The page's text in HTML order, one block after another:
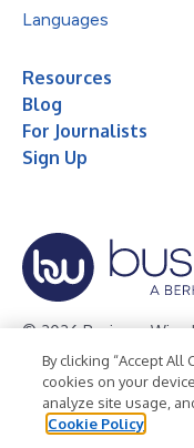
Languages
Resources
Blog
For Journalists
Sign Up
© 2026 Business Wire,
Privacy Policy
Terms of Use
Legal
By clicking “Accept
cookies on your
analyze site usage,
Cookie Policy